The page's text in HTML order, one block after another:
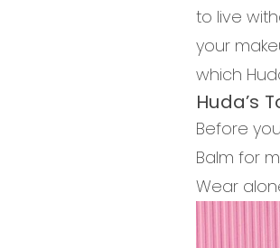
to live
your
which
Huda’s
Before
Balm for
Wear